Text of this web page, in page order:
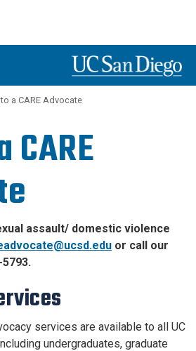
to a CARE Advocate
CARE
assault/ domestic violence
or call our
services are available to all UC
undergraduates, graduate